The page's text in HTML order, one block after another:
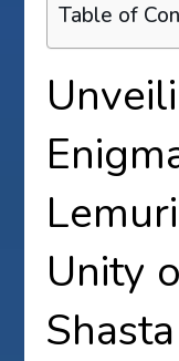
Table of
Unity
Shasta